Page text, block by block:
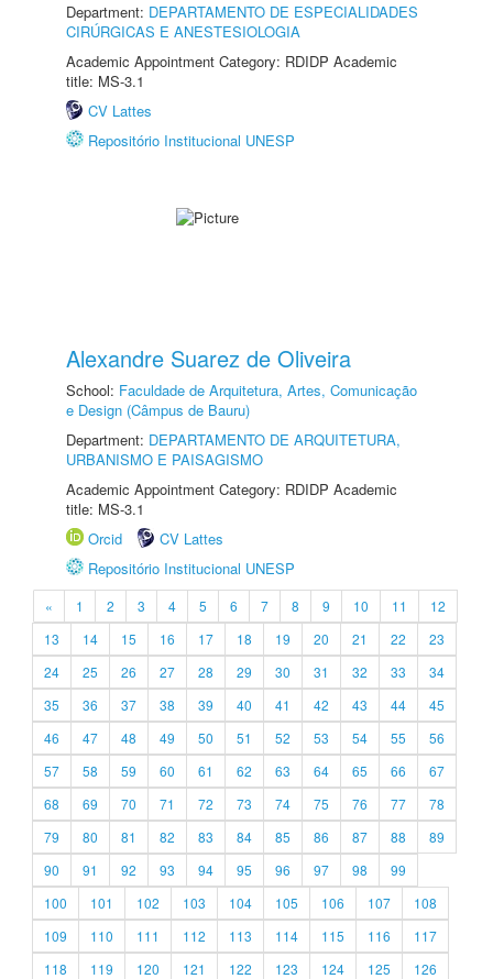
Department: DEPARTAMENTO DE ESPECIALIDADES
CIRÚRGICAS E ANESTESIOLOGIA
Academic Appointment Category: RDIDP Academic
title: MS-3.1
CV Lattes
Repositório Institucional UNESP
Alexandre Suarez de Oliveira
School: Faculdade de Arquitetura, Artes, Comunicação
e Design (Câmpus de Bauru)
Department: DEPARTAMENTO DE ARQUITETURA,
URBANISMO E PAISAGISMO
Academic Appointment Category: RDIDP Academic
title: MS-3.1
Orcid
CV Lattes
Repositório Institucional UNESP
« 1 2 3 4 5 6 7 8 9 10 11
12
13
14 15 16 17 18 19 20 21 22
23
24
25 26 27 28 29 30 31 32 33
34
35
36 37 38 39 40 41 42 43 44
45
46
47 48 49 50 51 52 53 54 55
56
57
58 59 60 61 62 63 64 65 66
67
68
69 70 71 72 73 74 75 76 77
78
79
80 81 82 83 84 85 86 87 88
89
90
91 92 93 94 95 96 97 98
99
100
101 102 103 104 105 106 107
108
109
110 111 112 113 114 115 116
117
118
119 120 121 122 123 124 125
126